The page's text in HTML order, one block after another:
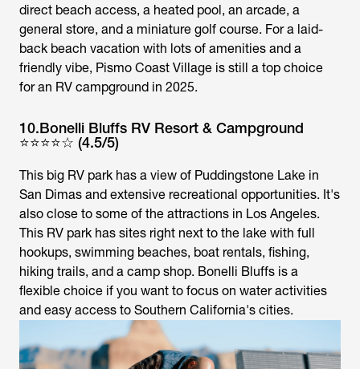
direct beach access, a heated pool, an arcade, a
general store, and a miniature golf course. For a laid-
back beach vacation with lots of amenities and a
friendly vibe, Pismo Coast Village is still a top choice
for an RV campground in 2025.
10.Bonelli Bluffs RV Resort & Campground
⭐⭐⭐⭐☆ (4.5/5)
This big RV park has a view of Puddingstone Lake in
San Dimas and extensive recreational opportunities. It's
also close to some of the attractions in Los Angeles.
This RV park has sites right next to the lake with full
hookups, swimming beaches, boat rentals, fishing,
hiking trails, and a camp shop. Bonelli Bluffs is a
flexible choice if you want to focus on water activities
and easy access to Southern California's cities.